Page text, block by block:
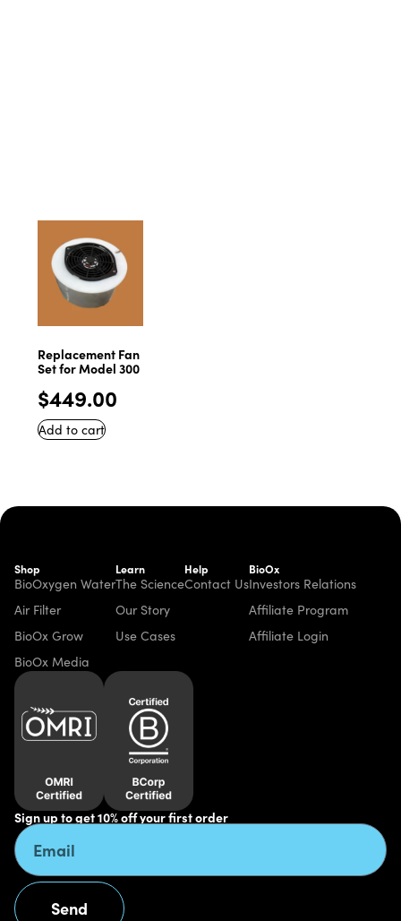
Replacement Fan
Set for Model 300
$449.00
Add to cart
Shop
BioOxygen Water
Air Filter
BioOx Grow
BioOx Media
Learn
The Science
Our Story
Use Cases
Help
Contact Us
BioOx
Investors Relations
Affiliate Program
Affiliate Login
Sign up to get 10% off your first order
Send